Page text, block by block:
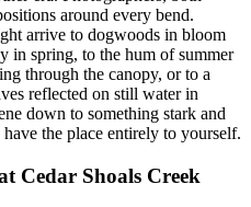
around every bend.
arrive to dogwoods in bloom
in spring, to the hum of summer
through the canopy, or to a
reflected on still water in
down to something stark and
the place entirely to yourself.
Cedar Shoals Creek